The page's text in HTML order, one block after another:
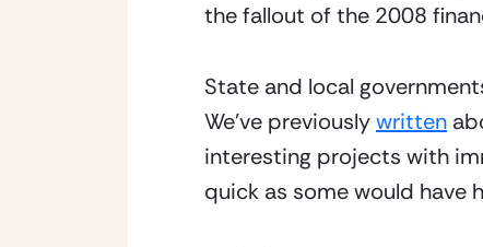
the fallout of the 2008
State and local
We’ve previously written
interesting projects with
quick as some would have